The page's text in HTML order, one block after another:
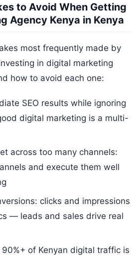
to Avoid When Getting
Agency Kenya in Kenya
most frequently made by
in digital marketing
how to avoid each one:
SEO results while ignoring
digital marketing is a multi-
across too many channels:
and execute them well
clicks and impressions
— leads and sales drive real
of Kenyan digital traffic is